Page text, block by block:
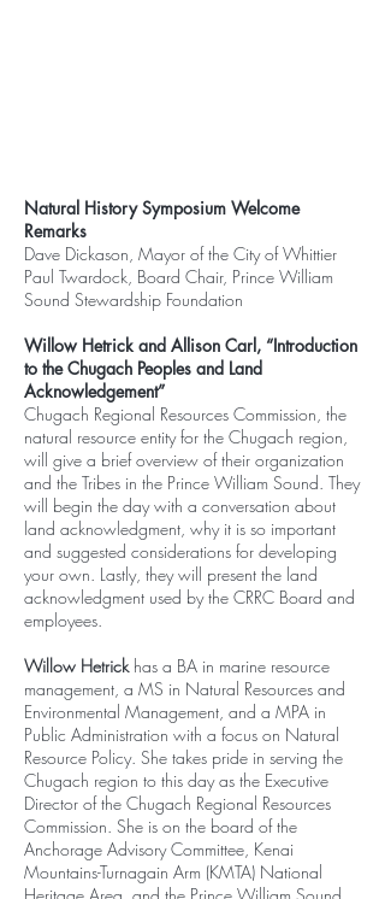
Natural History Symposium Welcome
Remarks
Dave Dickason, Mayor of the City of Whittier
Paul Twardock, Board Chair, Prince William
Sound Stewardship Foundation
Willow Hetrick and Allison Carl, “Introduction
to the Chugach Peoples and Land
Acknowledgement”
Chugach Regional Resources Commission, the
natural resource entity for the Chugach region,
will give a brief overview of their organization
and the Tribes in the Prince William Sound. They
will begin the day with a conversation about
land acknowledgment, why it is so important
and suggested considerations for developing
your own. Lastly, they will present the land
acknowledgment used by the CRRC Board and
employees.
Willow Hetrickhas a BA in marine resource
management, a MS in Natural Resources and
Environmental Management, and a MPA in
Public Administration with a focus on Natural
Resource Policy. She takes pride in serving the
Chugach region to this day as the Executive
Director of the Chugach Regional Resources
Commission. She is on the board of the
Anchorage Advisory Committee, Kenai
Mountains-Turnagain Arm (KMTA) National